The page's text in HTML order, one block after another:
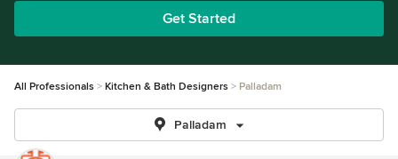
Get Started
All Professionals Kitchen & Bath Designers Palladam
Palladam